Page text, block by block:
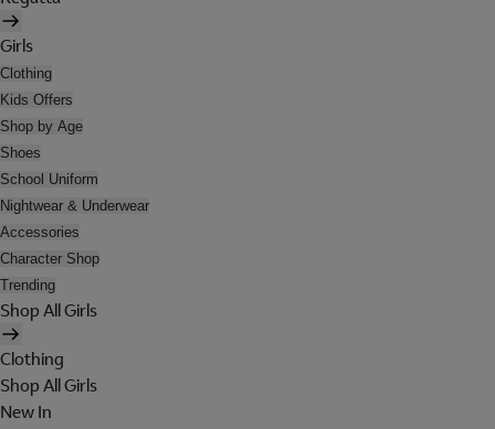
Girls
Clothing
Kids Offers
Shop by Age
Shoes
School Uniform
Nightwear & Underwear
Accessories
Character Shop
Trending
Shop All Girls
Clothing
Shop All Girls
New In